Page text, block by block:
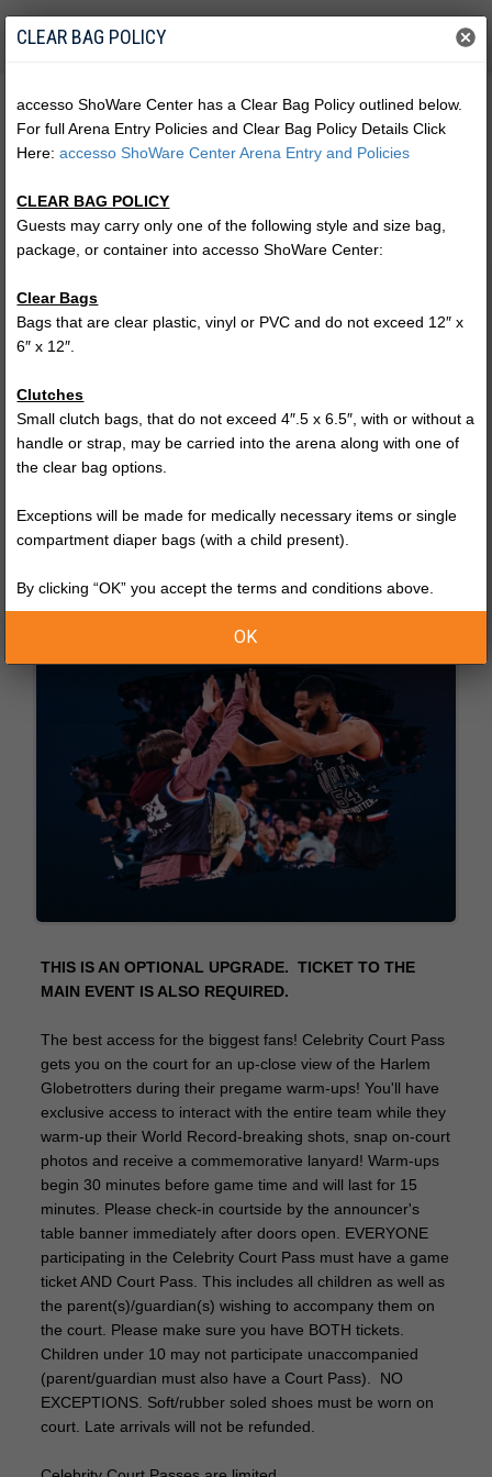
Harlem Globetrotters
CELEBRITY COURT PASS
(no performances)
THIS IS AN OPTIONAL UPGRADE. TICKET TO THE
MAIN EVENT IS ALSO REQUIRED.
The best access for the biggest fans! Celebrity Court Pass
gets you on the court for an up-close view of the Harlem
Globetrotters during their pregame warm-ups! You'll have
exclusive access to interact with the entire team while they
warm-up their World Record-breaking shots, snap on-court
photos and receive a commemorative lanyard! Warm-ups
begin 30 minutes before game time and will last for 15
minutes. Please check-in courtside by the announcer's
table banner immediately after doors open. EVERYONE
participating in the Celebrity Court Pass must have a game
ticket AND Court Pass. This includes all children as well as
the parent(s)/guardian(s) wishing to accompany them on
the court. Please make sure you have BOTH tickets.
Children under 10 may not participate unaccompanied
(parent/guardian must also have a Court Pass). NO
EXCEPTIONS. Soft/rubber soled shoes must be worn on
court. Late arrivals will not be refunded.
CLEAR BAG POLICY
accesso ShoWare Center has a Clear Bag Policy outlined below.
For full Arena Entry Policies and Clear Bag Policy Details Click
Here:accesso ShoWare Center Arena Entry and Policies
CLEAR BAG POLICY
Guests may carry only one of the following style and size bag,
package, or container into accesso ShoWare Center:
Clear Bags
Bags that are clear plastic, vinyl or PVC and do not exceed 12″ x
6″ x 12″.
Clutches
Small clutch bags, that do not exceed 4″.5 x 6.5″, with or without a
handle or strap, may be carried into the arena along with one of
the clear bag options.
Exceptions will be made for medically necessary items or single
compartment diaper bags (with a child present).
By clicking “OK” you accept the terms and conditions above.
OK